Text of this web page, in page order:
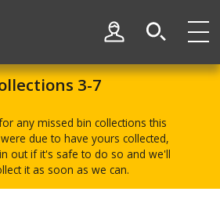
My Account
3-7
any missed bin collections this
due to have yours collected,
out if it's safe to do so and we'll
it as soon as we can.